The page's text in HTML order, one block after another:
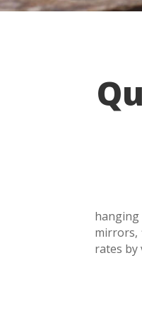
hanging
mirrors,
rates